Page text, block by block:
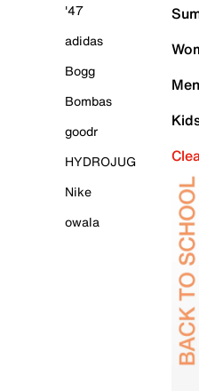
'47
adidas
Bogg
Bombas
goodr
HYDROJUG
Nike
owala